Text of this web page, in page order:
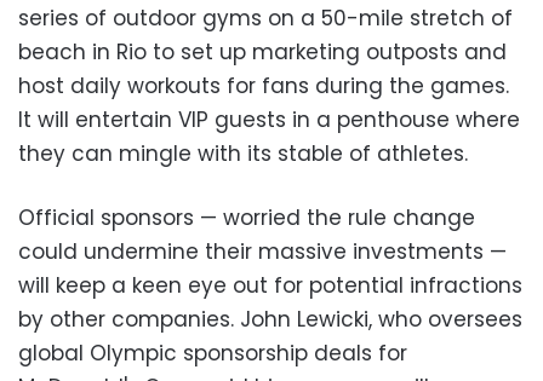
series of outdoor gyms on a 50-mile stretch of
beach in Rio to set up marketing outposts and
host daily workouts for fans during the games.
It will entertain VIP guests in a penthouse where
they can mingle with its stable of athletes.
Official sponsors — worried the rule change
could undermine their massive investments —
will keep a keen eye out for potential infractions
by other companies. John Lewicki, who oversees
global Olympic sponsorship deals for